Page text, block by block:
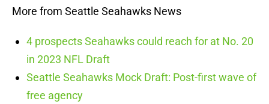
More from Seattle Seahawks News
4 prospects Seahawks could reach for at No. 20
in 2023 NFL Draft
Seattle Seahawks Mock Draft: Post-first wave of
free agency